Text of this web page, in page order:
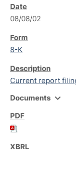
08/08/02
8-K
Current report
Documents expand_more